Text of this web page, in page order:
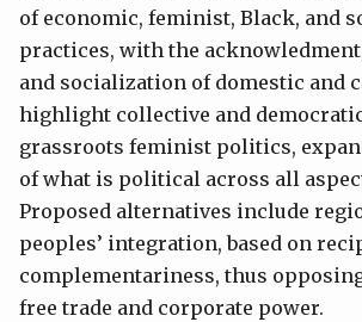
of economic, feminist, Black, and
practices, with the
and socialization of domestic and
highlight collective and
grassroots feminist politics,
of what is political across all
Proposed alternatives include
peoples’ integration, based on
complementariness, thus
free trade and corporate power.